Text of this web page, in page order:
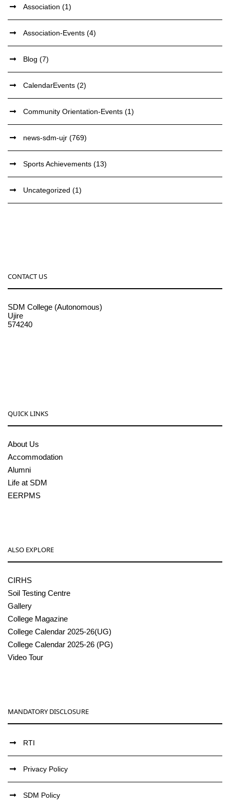
Association (1)
Association-Events (4)
Blog (7)
CalendarEvents (2)
Community Orientation-Events (1)
news-sdm-ujr (769)
Sports Achievements (13)
Uncategorized (1)
CONTACT US
SDM College (Autonomous)
Ujire
574240
QUICK LINKS
About Us
Accommodation
Alumni
Life at SDM
EERPMS
ALSO EXPLORE
CIRHS
Soil Testing Centre
Gallery
College Magazine
College Calendar 2025-26(UG)
College Calendar 2025-26 (PG)
Video Tour
MANDATORY DISCLOSURE
RTI
Privacy Policy
SDM Policy